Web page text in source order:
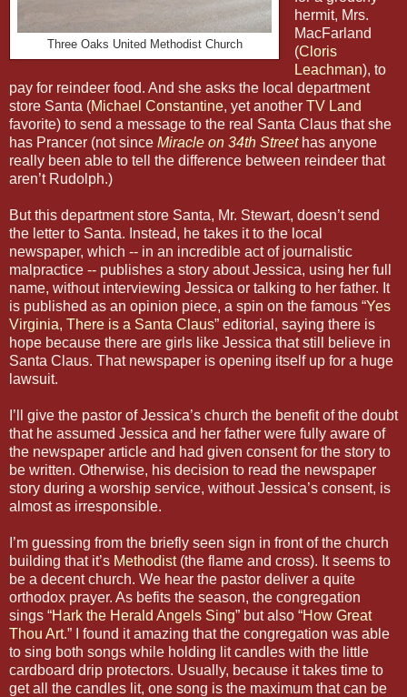
Three Oaks United Methodist Church
hermit, Mrs.
MacFarland
(Cloris
Leachman), to
pay for reindeer food. And she asks the local department
store Santa (Michael Constantine, yet another TV Land
favorite) to send a message to the real Santa Claus that she
has Prancer (not since Miracle on 34th Street has anyone
really been able to tell the difference between reindeer that
aren’t Rudolph.)
But this department store Santa, Mr. Stewart, doesn’t send
the letter to Santa. Instead, he takes it to the local
newspaper, which -- in an incredible act of journalistic
malpractice -- publishes a story about Jessica, using her full
name, without interviewing Jessica or talking to her father. It
is published as an opinion piece, a spin on the famous “Yes
Virginia, There is a Santa Claus” editorial, saying there is
hope because there are girls like Jessica that still believe in
Santa Claus. That newspaper is opening itself up for a huge
lawsuit.
I’ll give the pastor of Jessica’s church the benefit of the doubt
that he assumed Jessica and her father were fully aware of
the newspaper article and had given consent for the story to
be written. Otherwise, his decision to read the newspaper
story during a worship service, without Jessica’s consent, is
almost as irresponsible.
I’m guessing from the briefly seen sign in front of the church
building that it’s Methodist (the flame and cross). It seems to
be a decent church. We hear the pastor deliver a quite
orthodox prayer. As befits the season, the congregation
sings “Hark the Herald Angels Sing” but also “How Great
Thou Art.” I found it amazing that the congregation was able
to sing both songs while holding lit candles with the little
cardboard drip protectors. Usually, because it takes time to
get all the candles lit, one song is the maximum that can be